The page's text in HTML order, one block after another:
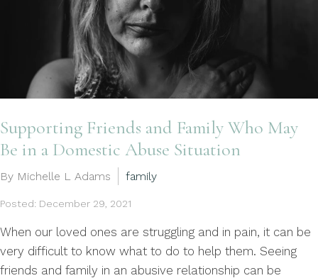
Supporting Friends and Family Who May
Be in a Domestic Abuse Situation
By Michelle L Adams family
Posted: December 29, 2021
When our loved ones are struggling and in pain, it can be
very difficult to know what to do to help them. Seeing
friends and family in an abusive relationship can be